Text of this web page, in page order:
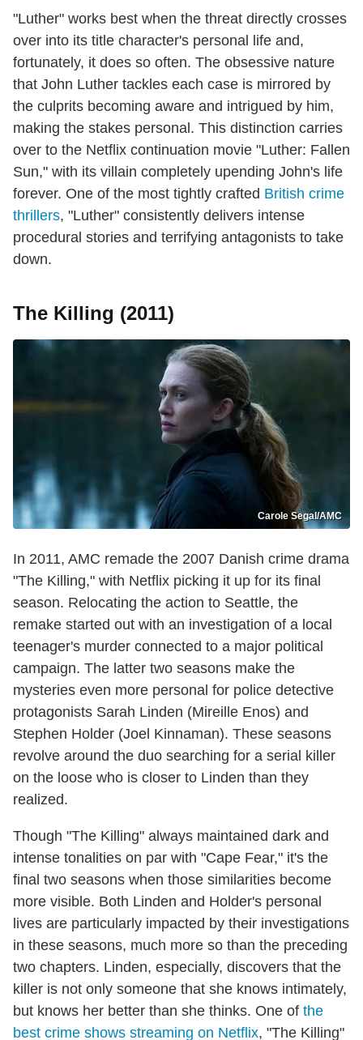
"Luther" works best when the threat directly crosses
over into its title character's personal life and,
fortunately, it does so often. The obsessive nature
that John Luther tackles each case is mirrored by
the culprits becoming aware and intrigued by him,
making the stakes personal. This distinction carries
over to the Netflix continuation movie "Luther: Fallen
Sun," with its villain completely upending John's life
forever. One of the most tightly crafted British crime
thrillers, "Luther" consistently delivers intense
procedural stories and terrifying antagonists to take
down.
The Killing (2011)
Carole Segal/AMC
In 2011, AMC remade the 2007 Danish crime drama
"The Killing," with Netflix picking it up for its final
season. Relocating the action to Seattle, the
remake started out with an investigation of a local
teenager's murder connected to a major political
campaign. The latter two seasons make the
mysteries even more personal for police detective
protagonists Sarah Linden (Mireille Enos) and
Stephen Holder (Joel Kinnaman). These seasons
revolve around the duo searching for a serial killer
on the loose who is closer to Linden than they
realized.
Though "The Killing" always maintained dark and
intense tonalities on par with "Cape Fear," it's the
final two seasons when those similarities become
more visible. Both Linden and Holder's personal
lives are particularly impacted by their investigations
in these seasons, much more so than the preceding
two chapters. Linden, especially, discovers that the
killer is not only someone that she knows intimately,
but knows her better than she thinks. One of the
best crime shows streaming on Netflix, "The Killing"